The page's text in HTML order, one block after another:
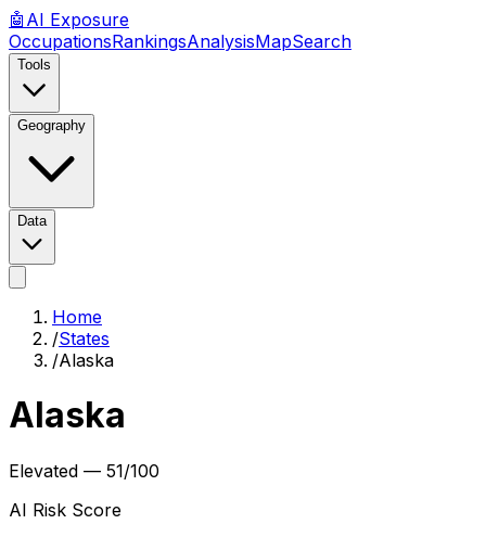
🤖 AI Exposure
OccupationsRankingsAnalysisMapSearch
Tools
Geography
Data
Home
/States
/Alaska
Alaska
Elevated — 51/100
AI Risk Score